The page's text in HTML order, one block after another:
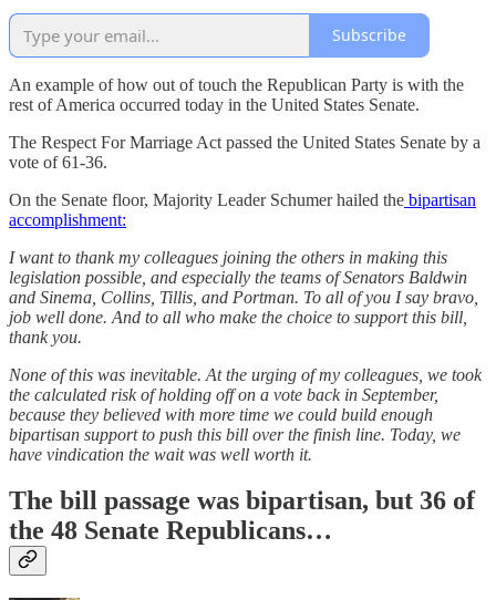
Subscribe
An example of how out of touch the Republican Party is with the
rest of America occurred today in the United States Senate.
The Respect For Marriage Act passed the United States Senate by a
vote of 61-36.
On the Senate floor, Majority Leader Schumer hailed the bipartisan
accomplishment:
I want to thank my colleagues joining the others in making this
legislation possible, and especially the teams of Senators Baldwin
and Sinema, Collins, Tillis, and Portman. To all of you I say bravo,
job well done. And to all who make the choice to support this bill,
thank you.
None of this was inevitable. At the urging of my colleagues, we took
the calculated risk of holding off on a vote back in September,
because they believed with more time we could build enough
bipartisan support to push this bill over the finish line. Today, we
have vindication the wait was well worth it.
The bill passage was bipartisan, but 36 of
the 48 Senate Republicans…